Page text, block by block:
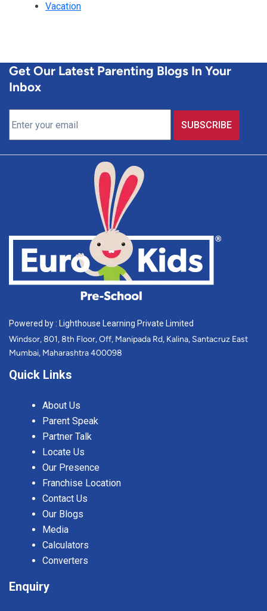
Vacation
Get Our Latest Parenting Blogs In Your
Inbox
Powered by : Lighthouse Learning Private Limited
Windsor, 801, 8th Floor, Off, Manipada Rd, Kalina, Santacruz East
Mumbai, Maharashtra 400098
Quick Links
About Us
Parent Speak
Partner Talk
Locate Us
Our Presence
Franchise Location
Contact Us
Our Blogs
Media
Calculators
Converters
Enquiry